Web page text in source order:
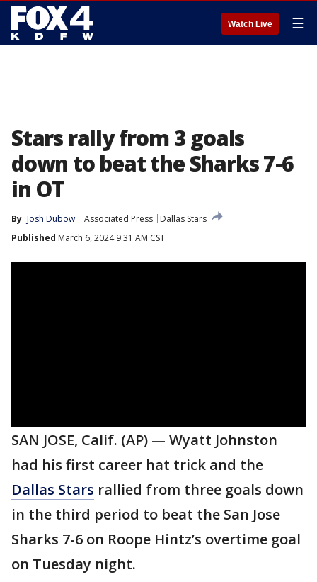
Watch Live ☰
Stars rally from 3 goals
down to beat the Sharks 7-6
in OT
By Josh Dubow Associated Press
Dallas Stars
Published March 6, 2024 9:31 AM CST
SAN JOSE, Calif. (AP) — Wyatt Johnston
had his first career hat trick and the
Dallas Stars rallied from three goals down
in the third period to beat the San Jose
Sharks 7-6 on Roope Hintz’s overtime goal
on Tuesday night.